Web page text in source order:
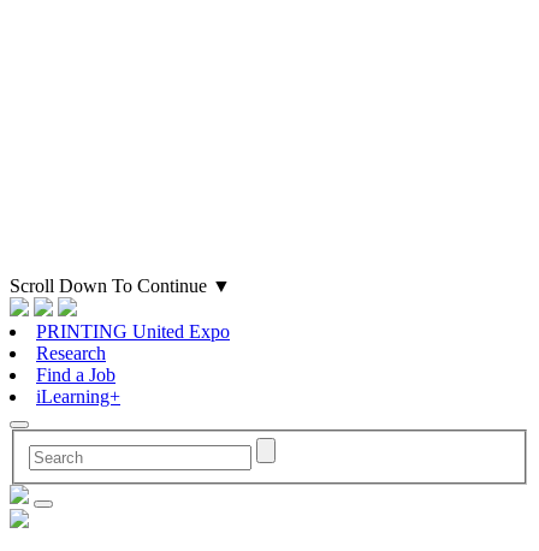
Scroll Down To Continue ▼
PRINTING United Expo
Research
Find a Job
iLearning+